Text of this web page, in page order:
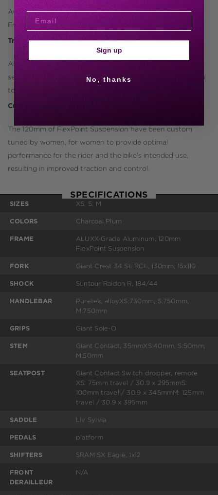
Available in 27.5- and 29-inch wheel size options, select the
Embolden that best fits you and where you want to ride.
Trail Ready
ALUXX-grade aluminum frame, tubeless wheelset, dropper
seatpost, Liv Sylvia trail saddle and a 1x drivetrain allow you
to tackle new technical terrain with confidence.
Custom Tuned Suspension
The 120mm of FlexPoint Suspension have been custom
tuned by women, for women to provide optimal
performance for the rider and the bike’s intended use,
resulting in improved traction and control.
SPECIFICATIONS
SIZES XS, S, M
COLORS Charcoal Plum
FRAME
ALUXX-Grade Aluminum, 120mm
FlexPoint Suspension
FORK Giant Crest 34 SL RCL, 130mm, 15x110
SHOCK Suntour Raidon R, 184/44
HANDLEBAR
Puretek, alloyXS:730mm, S:750mm,
M:750mm
GRIPS Giant Sole-O
STEM
Giant Contact, 35mmXS:40mm, S:50mm,
M:50mm
SEATPOST
Giant Contact Switch dropper, remote
XS: 75mm travel / 30.9 x 295mmS:
100mm travel / 30.9 x 345mmM: 125mm
travel / 30.9 x 395mm
SADDLE Liv Sylvia
PEDALS platform
SHIFTERS SRAM SX Eagle, 1x12
FRONT
DERAILLEUR
N/A
Sign up
No, thanks